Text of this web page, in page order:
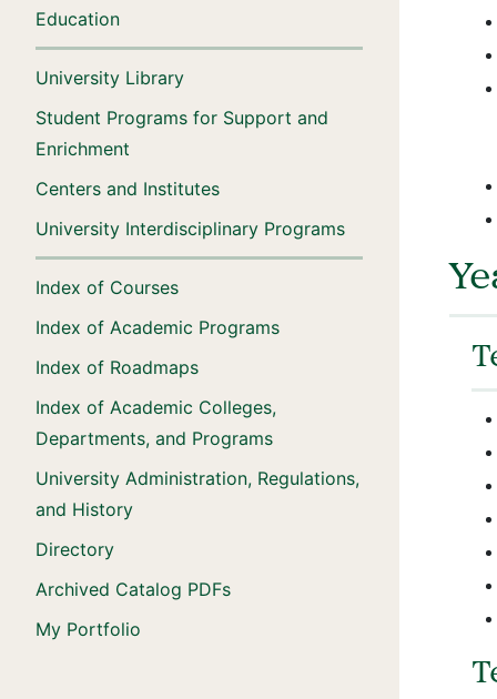
Education
University Library
Student Programs for Support and
Enrichment
Centers and Institutes
University Interdisciplinary Programs
Index of Courses
Index of Academic Programs
Index of Roadmaps
Index of Academic Colleges,
Departments, and Programs
University Administration, Regulations,
and History
Directory
Archived Catalog PDFs
My Portfolio